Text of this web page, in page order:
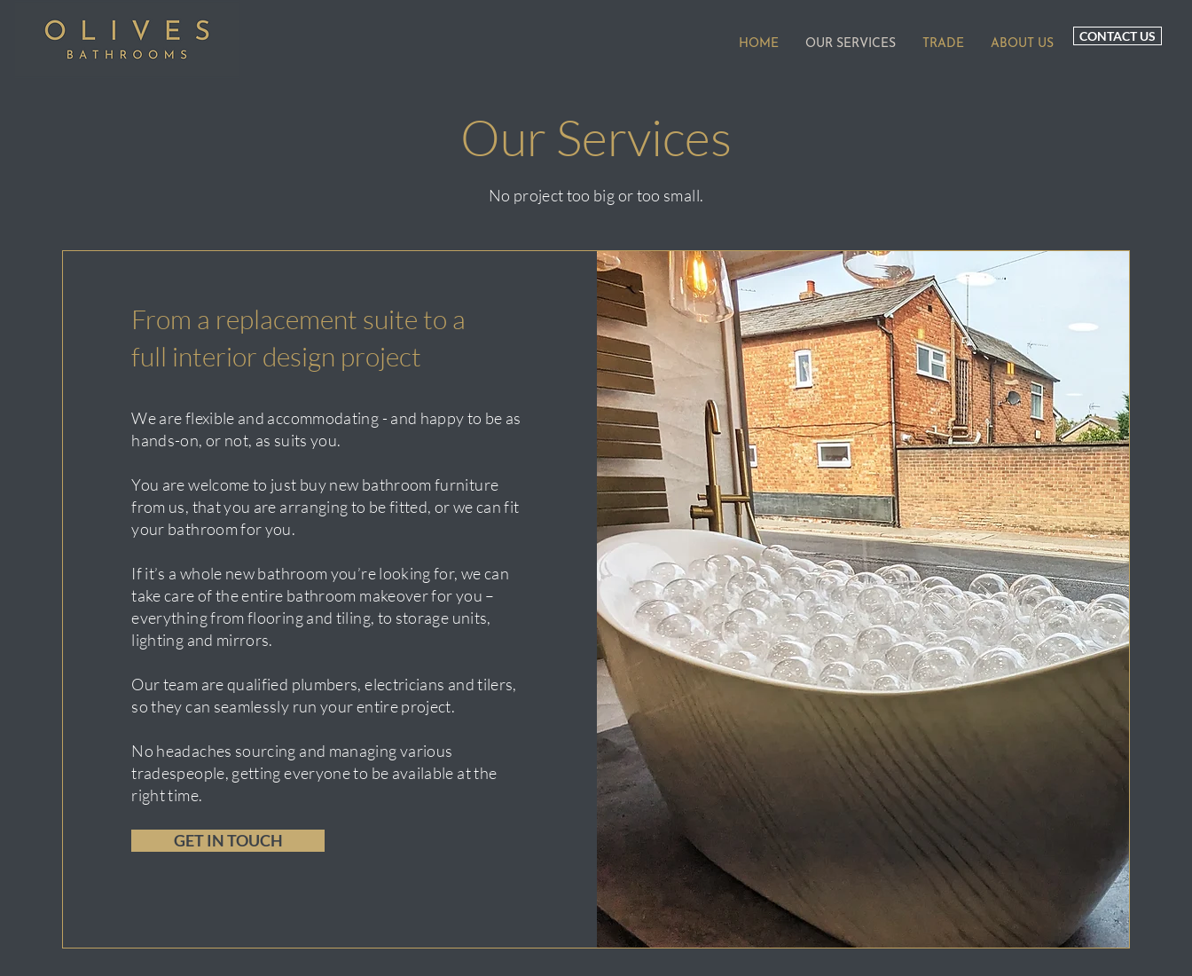
HOME OUR SERVICES TRADE ABOUT US
CONTACT US
Our Services
No project too big or too small.
From a replacement suite to a
full interior design project
We are flexible and accommodating - and happy to be as
hands-on, or not, as suits you.
You are welcome to just buy new bathroom furniture
from us, that you are arranging to be fitted, or we can fit
your bathroom for you.
If it’s a whole new bathroom you’re looking for, we can
take care of the entire bathroom makeover for you –
everything from flooring and tiling, to storage units,
lighting and mirrors.
Our team are qualified plumbers, electricians and tilers,
so they can seamlessly run your entire project.
No headaches sourcing and managing various
tradespeople, getting everyone to be available at the
right time.
GET IN TOUCH